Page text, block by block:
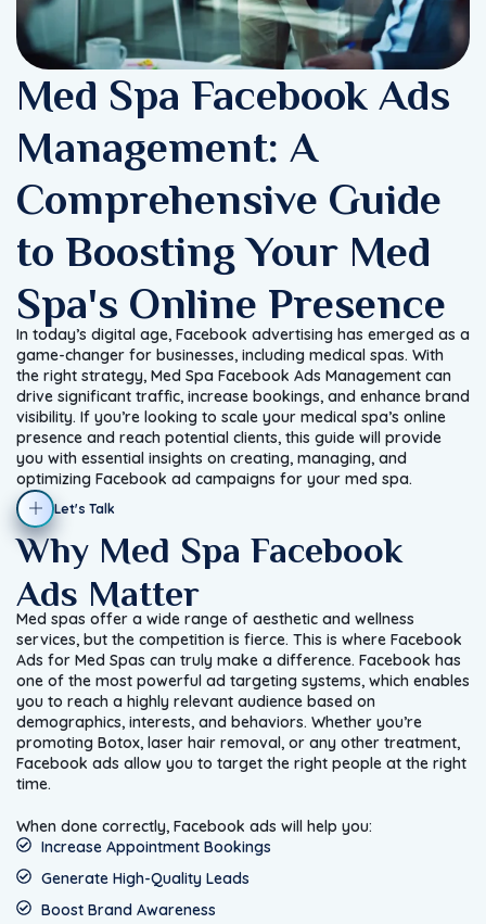
Med Spa Facebook Ads
Management: A
Comprehensive Guide
to Boosting Your Med
Spa's Online Presence
In today’s digital age, Facebook advertising has emerged as a
game-changer for businesses, including medical spas. With
the right strategy, Med Spa Facebook Ads Management can
drive significant traffic, increase bookings, and enhance brand
visibility. If you’re looking to scale your medical spa’s online
presence and reach potential clients, this guide will provide
you with essential insights on creating, managing, and
optimizing Facebook ad campaigns for your med spa.
Let's Talk
Why Med Spa Facebook
Ads Matter
Med spas offer a wide range of aesthetic and wellness
services, but the competition is fierce. This is where Facebook
Ads for Med Spas can truly make a difference. Facebook has
one of the most powerful ad targeting systems, which enables
you to reach a highly relevant audience based on
demographics, interests, and behaviors. Whether you’re
promoting Botox, laser hair removal, or any other treatment,
Facebook ads allow you to target the right people at the right
time.
When done correctly, Facebook ads will help you:
Increase Appointment Bookings
Generate High-Quality Leads
Boost Brand Awareness